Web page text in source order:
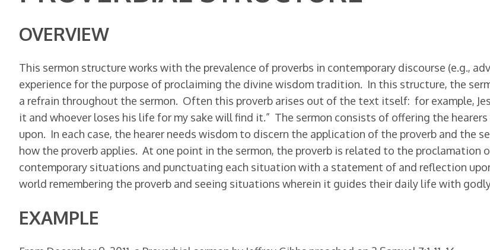
OVERVIEW
This sermon structure works with the prevalence of proverbs in contemporary discourse (e.g.,
experience for the purpose of proclaiming the divine wisdom tradition. In this structure, the
a refrain throughout the sermon. Often this proverb arises out of the text itself: for example,
it and whoever loses his life for my sake will find it.” The sermon consists of offering the
upon. In each case, the hearer needs wisdom to discern the application of the proverb and the
how the proverb applies. At one point in the sermon, the proverb is related to the
contemporary situations and punctuating each situation with a statement of and reflection
world remembering the proverb and seeing situations wherein it guides their daily life with
EXAMPLE